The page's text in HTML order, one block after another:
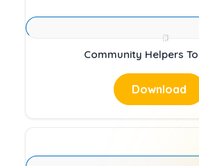
Community Helpers
Download